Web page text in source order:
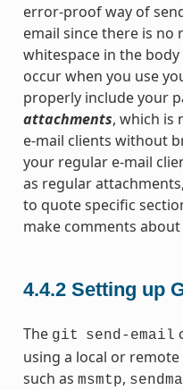
error-proof way of
email since there is
whitespace in the
occur when you use
properly include your
attachments, which is
e-mail clients without
your regular e-mail
as regular
to quote specific
make comments
4.4.2 Setting up
The git send-email
using a local or
such as msmtp,